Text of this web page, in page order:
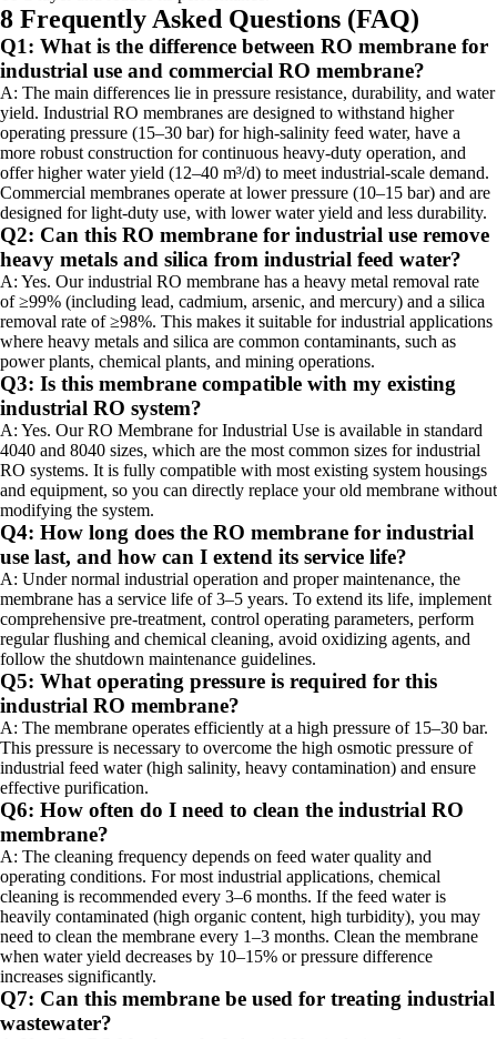
8 Frequently Asked Questions (FAQ)
Q1: What is the difference between RO membrane for
industrial use and commercial RO membrane?
A: The main differences lie in pressure resistance, durability, and water
yield. Industrial RO membranes are designed to withstand higher
operating pressure (15–30 bar) for high-salinity feed water, have a
more robust construction for continuous heavy-duty operation, and
offer higher water yield (12–40 m³/d) to meet industrial-scale demand.
Commercial membranes operate at lower pressure (10–15 bar) and are
designed for light-duty use, with lower water yield and less durability.
Q2: Can this RO membrane for industrial use remove
heavy metals and silica from industrial feed water?
A: Yes. Our industrial RO membrane has a heavy metal removal rate
of ≥99% (including lead, cadmium, arsenic, and mercury) and a silica
removal rate of ≥98%. This makes it suitable for industrial applications
where heavy metals and silica are common contaminants, such as
power plants, chemical plants, and mining operations.
Q3: Is this membrane compatible with my existing
industrial RO system?
A: Yes. Our RO Membrane for Industrial Use is available in standard
4040 and 8040 sizes, which are the most common sizes for industrial
RO systems. It is fully compatible with most existing system housings
and equipment, so you can directly replace your old membrane without
modifying the system.
Q4: How long does the RO membrane for industrial
use last, and how can I extend its service life?
A: Under normal industrial operation and proper maintenance, the
membrane has a service life of 3–5 years. To extend its life, implement
comprehensive pre-treatment, control operating parameters, perform
regular flushing and chemical cleaning, avoid oxidizing agents, and
follow the shutdown maintenance guidelines.
Q5: What operating pressure is required for this
industrial RO membrane?
A: The membrane operates efficiently at a high pressure of 15–30 bar.
This pressure is necessary to overcome the high osmotic pressure of
industrial feed water (high salinity, heavy contamination) and ensure
effective purification.
Q6: How often do I need to clean the industrial RO
membrane?
A: The cleaning frequency depends on feed water quality and
operating conditions. For most industrial applications, chemical
cleaning is recommended every 3–6 months. If the feed water is
heavily contaminated (high organic content, high turbidity), you may
need to clean the membrane every 1–3 months. Clean the membrane
when water yield decreases by 10–15% or pressure difference
increases significantly.
Q7: Can this membrane be used for treating industrial
wastewater?